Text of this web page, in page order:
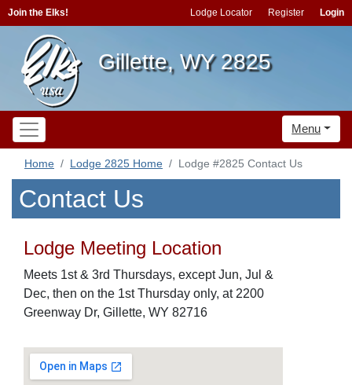
Join the Elks! Lodge Locator Register Login
Gillette, WY 2825
Menu
Home Lodge 2825 Home Lodge #2825 Contact Us
Contact Us
Lodge Meeting Location
Meets 1st & 3rd Thursdays, except Jun, Jul &
Dec, then on the 1st Thursday only, at 2200
Greenway Dr, Gillette, WY 82716